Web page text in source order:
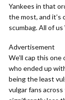
Yankees in that
the most, and
scumbag. All of
Advertisement
We’ll cap this
who ended up
being the least
vulgar fans